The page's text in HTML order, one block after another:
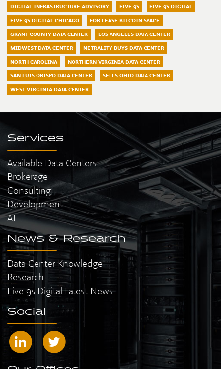
DIGITAL INFRASTRUCTURE ADVISORY
FIVE 9S
FIVE 9S DIGITAL
FIVE 9S DIGITAL CHICAGO
FOR LEASE BITCOIN SPACE
GRANT COUNTY DATA CENTER
LOS ANGELES DATA CENTER
MIDWEST DATA CENTER
NETRALITY BUYS DATA CENTER
NORTH CAROLINA
NORTHERN VIRGINIA DATA CENTER
SAN LUIS OBISPO DATA CENTER
SELLS OHIO DATA CENTER
WEST VIRGINIA DATA CENTER
Services
Available Data Centers
Brokerage
Consulting
Development
AI
News & Research
Data Center Knowledge
Research
Five 9s Digital Latest News
Social